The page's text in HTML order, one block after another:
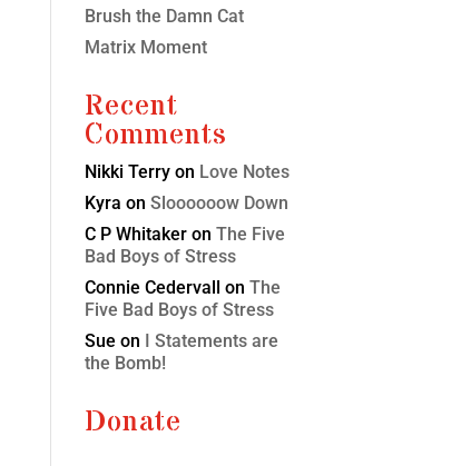
Brush the Damn Cat
Matrix Moment
Recent
Comments
Nikki Terry on Love Notes
Kyra onSloooooow Down
C P Whitaker onThe Five
Bad Boys of Stress
Connie Cedervall onThe
Five Bad Boys of Stress
Sue on I Statements are
the Bomb!
Donate